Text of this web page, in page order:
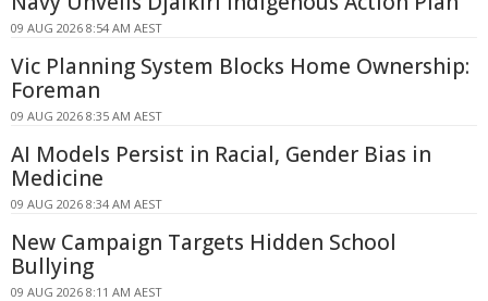
09 AUG 2026 8:54 AM AEST
Vic Planning System Blocks Home Ownership:
Foreman
09 AUG 2026 8:35 AM AEST
AI Models Persist in Racial, Gender Bias in
Medicine
09 AUG 2026 8:34 AM AEST
New Campaign Targets Hidden School
Bullying
09 AUG 2026 8:11 AM AEST